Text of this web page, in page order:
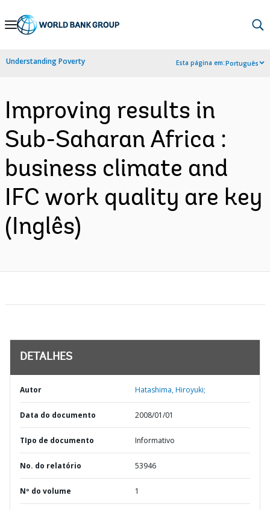
Skip
Navigation
Understanding Poverty Esta página em:Português
Improving results in
Sub-Saharan Africa :
business climate and
IFC work quality are key
(Inglês)
DETALHES
Autor Hatashima, Hiroyuki;
Data do documento 2008/01/01
TIpo de documento Informativo
No. do relatório 53946
Nº do volume 1